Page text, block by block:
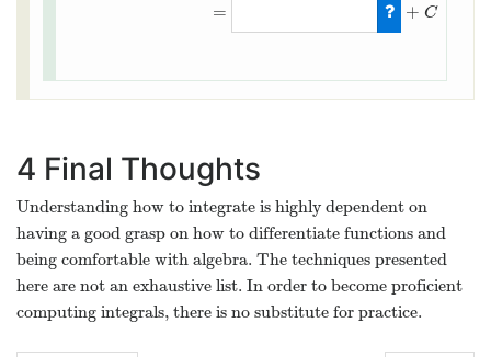
= + C
4 Final Thoughts
Understanding how to integrate is highly dependent on
having a good grasp on how to differentiate functions and
being comfortable with algebra. The techniques presented
here are not an exhaustive list. In order to become proficient
computing integrals, there is no substitute for practice.